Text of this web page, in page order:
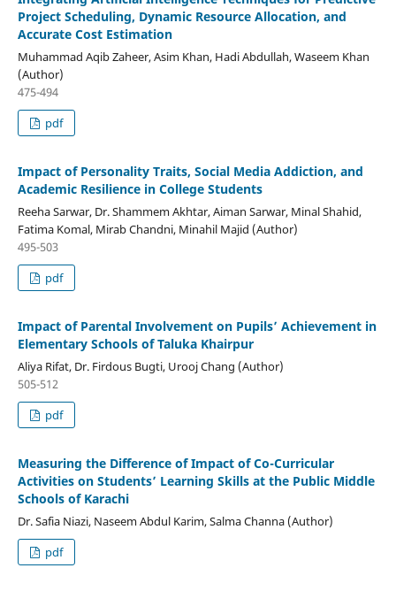
Project Scheduling, Dynamic Resource Allocation, and
Accurate Cost Estimation
Muhammad Aqib Zaheer, Asim Khan, Hadi Abdullah, Waseem Khan
(Author)
475-494
pdf
Impact of Personality Traits, Social Media Addiction, and
Academic Resilience in College Students
Reeha Sarwar, Dr. Shammem Akhtar, Aiman Sarwar, Minal Shahid,
Fatima Komal, Mirab Chandni, Minahil Majid (Author)
495-503
pdf
Impact of Parental Involvement on Pupils’ Achievement in
Elementary Schools of Taluka Khairpur
Aliya Rifat, Dr. Firdous Bugti, Urooj Chang (Author)
505-512
pdf
Measuring the Difference of Impact of Co-Curricular
Activities on Students’ Learning Skills at the Public Middle
Schools of Karachi
Dr. Safia Niazi, Naseem Abdul Karim, Salma Channa (Author)
pdf